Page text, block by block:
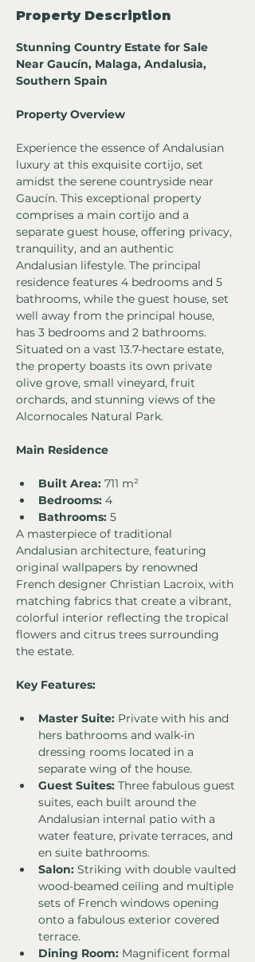
Property Description
Stunning Country Estate for Sale
Near Gaucín, Malaga, Andalusia,
Southern Spain
Property Overview
Experience the essence of Andalusian
luxury at this exquisite cortijo, set
amidst the serene countryside near
Gaucín. This exceptional property
comprises a main cortijo and a
separate guest house, offering privacy,
tranquility, and an authentic
Andalusian lifestyle. The principal
residence features 4 bedrooms and 5
bathrooms, while the guest house, set
well away from the principal house,
has 3 bedrooms and 2 bathrooms.
Situated on a vast 13.7-hectare estate,
the property boasts its own private
olive grove, small vineyard, fruit
orchards, and stunning views of the
Alcornocales Natural Park.
Main Residence
Built Area: 711 m²
Bedrooms: 4
Bathrooms: 5
A masterpiece of traditional
Andalusian architecture, featuring
original wallpapers by renowned
French designer Christian Lacroix, with
matching fabrics that create a vibrant,
colorful interior reflecting the tropical
flowers and citrus trees surrounding
the estate.
Key Features:
Master Suite: Private with his and
hers bathrooms and walk-in
dressing rooms located in a
separate wing of the house.
Guest Suites: Three fabulous guest
suites, each built around the
Andalusian internal patio with a
water feature, private terraces, and
en suite bathrooms.
Salon: Striking with double vaulted
wood-beamed ceiling and multiple
sets of French windows opening
onto a fabulous exterior covered
terrace.
Dining Room: Magnificent formal